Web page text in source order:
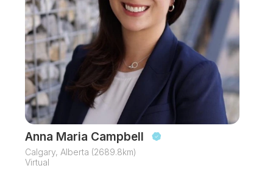
Anna Maria Campbell
Calgary, Alberta (2689.8km)
Virtual